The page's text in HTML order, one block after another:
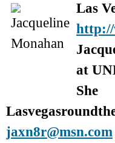
Las
http://
at
jaxn8r@msn.com